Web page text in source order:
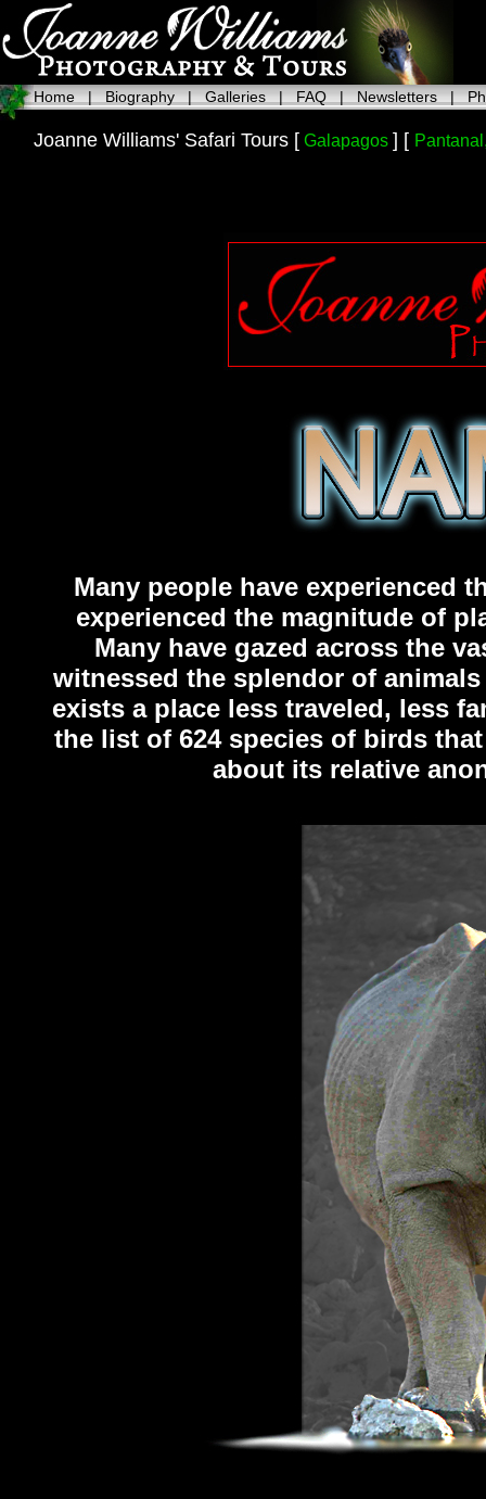
Home|Biography|Galleries|FAQ|Newsletters|
Joanne Williams' Safari Tours [ Galapagos ] [
Many people have experienced
experienced the magnitude of
Many have gazed across the
witnessed the splendor of
exists a place less traveled, less
the list of 624 species of birds
about its relative